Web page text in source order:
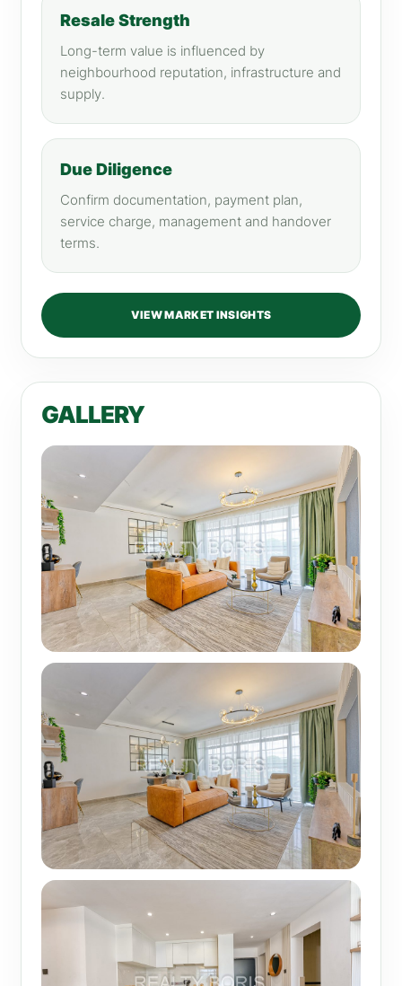
Resale Strength
Long-term value is influenced by
neighbourhood reputation, infrastructure and
supply.
Due Diligence
Confirm documentation, payment plan,
service charge, management and handover
terms.
VIEW MARKET INSIGHTS
GALLERY